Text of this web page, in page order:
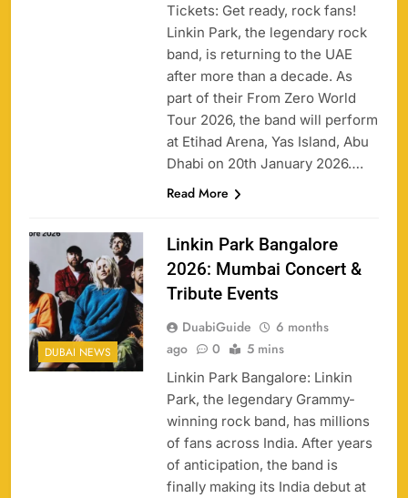
Tickets: Get ready, rock fans!
Linkin Park, the legendary rock
band, is returning to the UAE
after more than a decade. As
part of their From Zero World
Tour 2026, the band will perform
at Etihad Arena, Yas Island, Abu
Dhabi on 20th January 2026….
Read More
DUBAI NEWS
Linkin Park Bangalore
2026: Mumbai Concert &
Tribute Events
DuabiGuide
6 months
ago
0 5 mins
Linkin Park Bangalore: Linkin
Park, the legendary Grammy-
winning rock band, has millions
of fans across India. After years
of anticipation, the band is
finally making its India debut at